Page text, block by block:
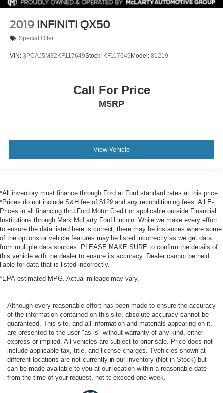
2019 INFINITI QX50
Special Offer
VIN: 3PCAJ5M32KF117649Stock: KF117649 Model: 81219
Call For Price
MSRP
View Vehicle
*All inventory must finance through Ford at Ford standard rates at this price.
*Prices do not include S&H fee of $129 and any reconditioning fees. All E-
Prices in all financing thru Ford Motor Credit or applicable outside Financial
Institutions through Mark McLarty Ford Lincoln. While we make every effort
to ensure the data listed here is correct, there may be instances where some
of the options or vehicle features may be listed incorrectly as we get data
from multiple data sources. PLEASE MAKE SURE to confirm the details of
this vehicle with the dealer to ensure its accuracy. Dealer cannot be held
liable for data that is listed incorrectly.
*EPA-estimated MPG. Actual mileage may vary.
Although every reasonable effort has been made to ensure the accuracy
of the information contained on this site, absolute accuracy cannot be
guaranteed. This site, and all information and materials appearing on it,
are presented to the user "as is" without warranty of any kind, either
express or implied. All vehicles are subject to prior sale. Price does not
include applicable tax, title, and license charges. ‡Vehicles shown at
different locations are not currently in our inventory (Not in Stock) but
can be made available to you at our location within a reasonable date
from the time of your request, not to exceed one week.